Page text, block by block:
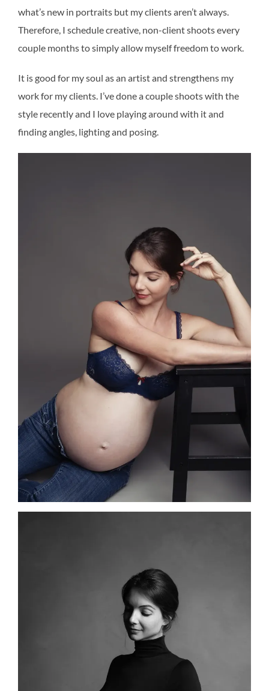
what’s new in portraits but my clients aren’t always.
Therefore, I schedule creative, non-client shoots every
couple months to simply allow myself freedom to work.
It is good for my soul as an artist and strengthens my
work for my clients. I’ve done a couple shoots with the
style recently and I love playing around with it and
finding angles, lighting and posing.